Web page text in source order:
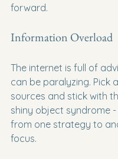
forward.
Information Overload
The internet is full of
can be paralyzing. Pick
sources and stick with
shiny object syndrome
from one strategy to
focus.